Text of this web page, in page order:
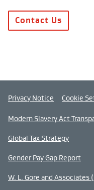
Contact Us
Privacy Notice Cookie
Modern Slavery Act
Global Tax Strategy
Gender Pay Gap Report
W. L. Gore and